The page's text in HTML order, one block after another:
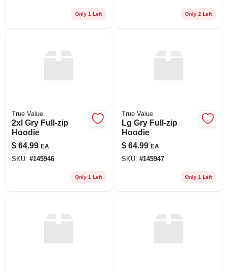
Only 1 Left Only 2 Left
True Value
2xl Gry Full-zip
Hoodie
$ 64.99 EA
SKU: #145946
Only 1 Left
True Value
Lg Gry Full-zip
Hoodie
$ 64.99 EA
SKU: #145947
Only 1 Left